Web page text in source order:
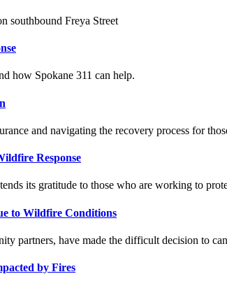
southbound Freya Street
how Spokane 311 can help.
and navigating the recovery process for
Response
its gratitude to those who are working to
to Wildfire Conditions
partners, have made the difficult decision to
by Fires